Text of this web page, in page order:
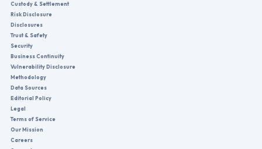
Custody & Settlement
Risk Disclosure
Disclosures
Trust & Safety
Security
Business Continuity
Vulnerability Disclosure
Methodology
Data Sources
Editorial Policy
Legal
Terms of Service
Our Mission
Careers